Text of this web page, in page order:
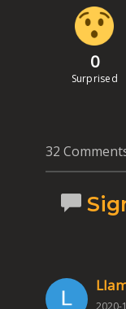
0
Surprised
32